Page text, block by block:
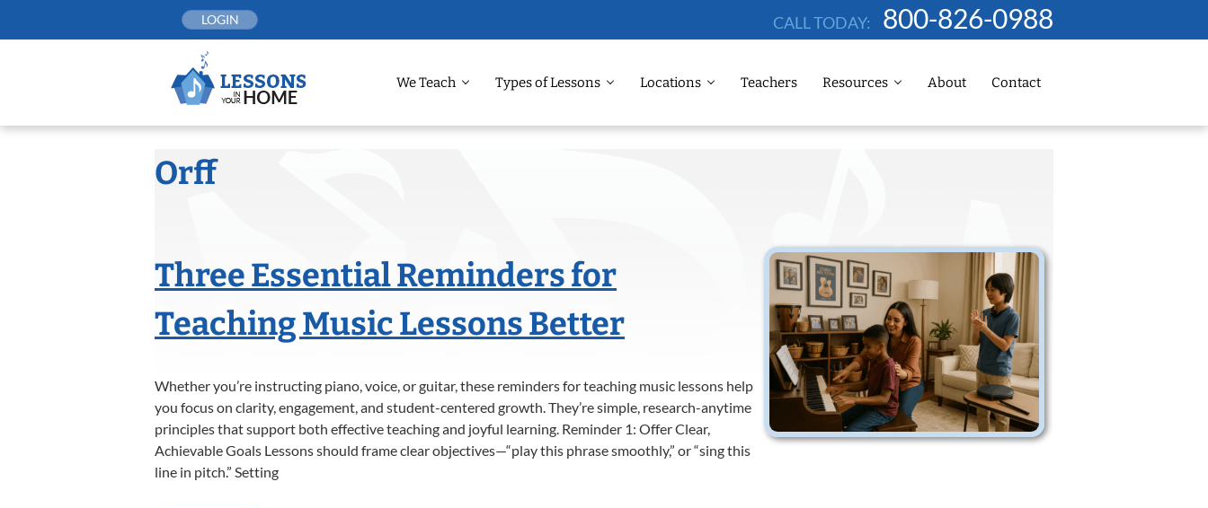
LOGIN CALL TODAY: 800-826-0988
We Teach Types of Lessons Locations Teachers Resources About Contact
Orff
Three Essential Reminders for
Teaching Music Lessons Better
Whether you’re instructing piano, voice, or guitar, these reminders for teaching music lessons help
you focus on clarity, engagement, and student-centered growth. They’re simple, research-anytime
principles that support both effective teaching and joyful learning. Reminder 1: Offer Clear,
Achievable Goals Lessons should frame clear objectives—“play this phrase smoothly,” or “sing this
line in pitch.” Setting